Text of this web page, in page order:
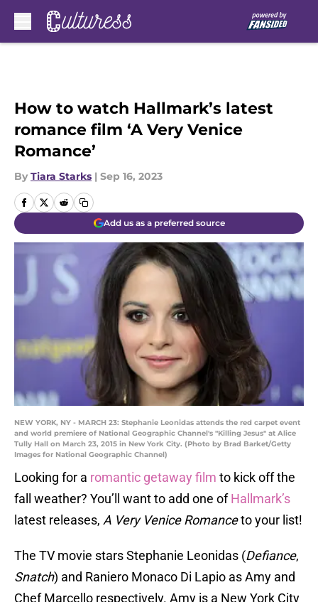
How to watch Hallmark’s latest
romance film ‘A Very Venice
Romance’
By Tiara Starks | Sep 16, 2023
Add us as a preferred source
NEW YORK, NY - MARCH 23: Stephanie Leonidas attends the red carpet event
and world premiere of National Geographic Channel's "Killing Jesus" at Alice
Tully Hall on March 23, 2015 in New York City. (Photo by Brad Barket/Getty
Images for National Geographic Channel)
Looking for a romantic getaway film to kick off the
fall weather? You’ll want to add one ofHallmark’s
latest releases, A Very Venice Romanceto your list!
The TV movie stars Stephanie Leonidas (Defiance,
Snatch) and Raniero Monaco Di Lapio as Amy and
Chef Marcello respectively. Amy is a New York City